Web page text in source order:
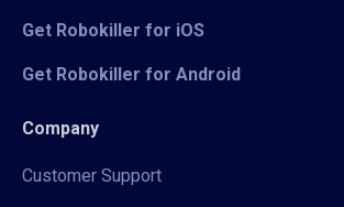
Get Robokiller for iOS
Get Robokiller for Android
Company
Customer Support